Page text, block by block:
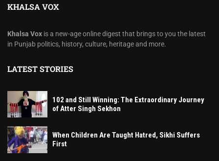
KHALSA VOX
Khalsa Vox is a new-age online digest that brings to you the latest
in Punjab politics, history, culture, heritage and more.
LATEST STORIES
102 and Still Winning: The Extraordinary Journey
of Atter Singh Sekhon
When Children Are Taught Hatred, Sikhi Suffers
First